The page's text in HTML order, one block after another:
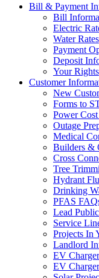
Bill & Payment
Bill
Electric
Water Rates
Payment
Deposit
Your Rights
Customer
New
Forms to
Power
Outage
Medical
Builders &
Cross
Tree
Hydrant
Drinking
PFAS
Lead
Service
Projects In
Landlord
EV
EV